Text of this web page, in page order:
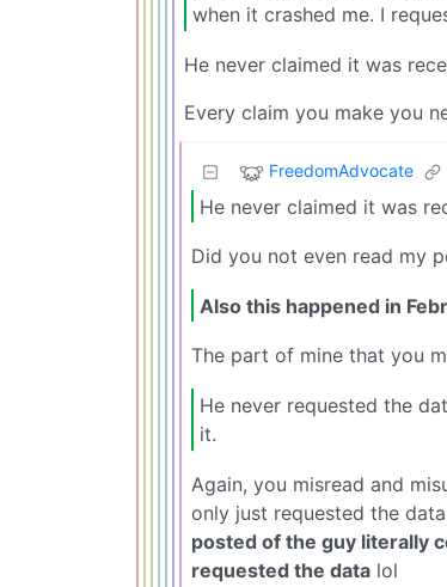
when it crashed me. I
He never claimed it was
Every claim you make you
FreedomAdvocate
He never claimed it was
Did you not even read my
Also this happened in
The part of mine that you
He never requested the
it.
Again, you misread and
only just requested the
posted of the guy literally
requested the data lol